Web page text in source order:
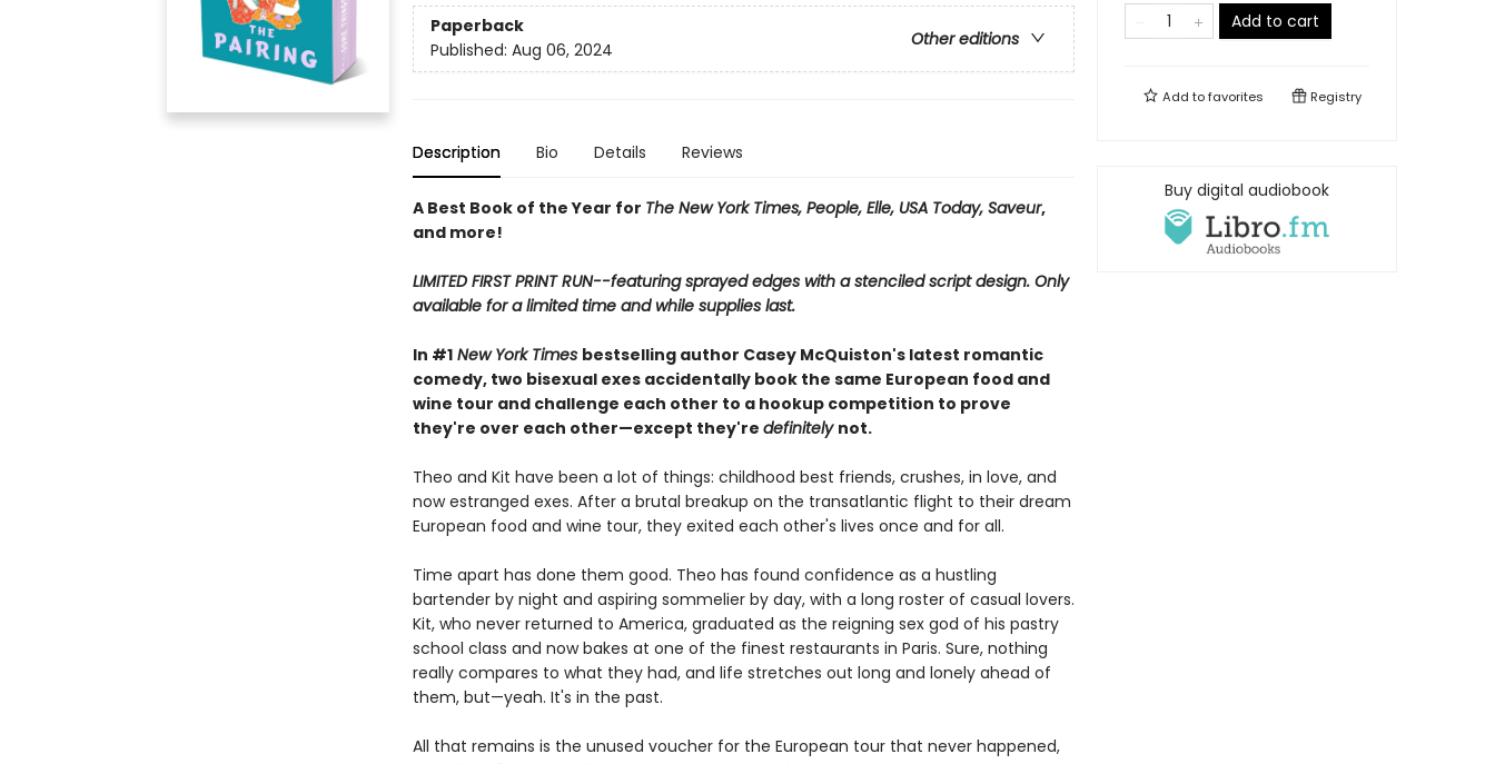
Paperback
Other editions
Published: Aug 06, 2024
Description Bio Details Reviews
A Best Book of the Year for The New York Times, People, Elle, USA Today, Saveur,
and more!
LIMITED FIRST PRINT RUN--featuring sprayed edges with a stenciled script design. Only
available for a limited time and while supplies last.
In #1New York Times bestselling author Casey McQuiston's latest romantic
comedy, two bisexual exes accidentally book the same European food and
wine tour and challenge each other to a hookup competition to prove
they're over each other—except they're definitely not.
Theo and Kit have been a lot of things: childhood best friends, crushes, in love, and
now estranged exes. After a brutal breakup on the transatlantic flight to their dream
European food and wine tour, they exited each other's lives once and for all.
Time apart has done them good. Theo has found confidence as a hustling
bartender by night and aspiring sommelier by day, with a long roster of casual lovers.
Kit, who never returned to America, graduated as the reigning sex god of his pastry
school class and now bakes at one of the finest restaurants in Paris. Sure, nothing
really compares to what they had, and life stretches out long and lonely ahead of
them, but—yeah. It's in the past.
All that remains is the unused voucher for the European tour that never happened,
Add to cart
Add tofavorites Registry
Buy digital audiobook